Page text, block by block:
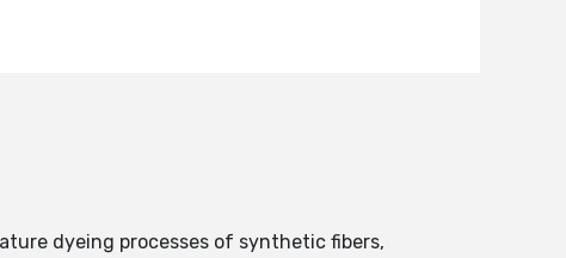
dyeing processes of synthetic fibers,